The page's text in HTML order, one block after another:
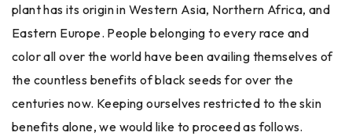
plant has its origin in Western Asia, Northern Africa, and
Eastern Europe. People belonging to every race and
color all over the world have been availing themselves of
the countless benefits of black seeds for over the
centuries now. Keeping ourselves restricted to the skin
benefits alone, we would like to proceed as follows.